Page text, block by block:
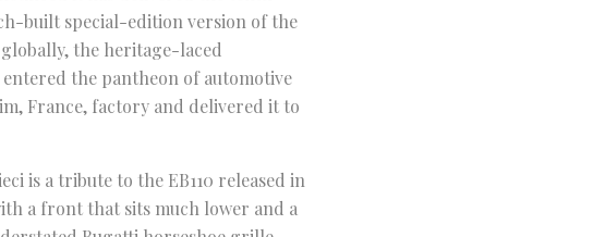
built special-edition version of the
the heritage-laced
the pantheon of automotive
France, factory and delivered it to
is a tribute to the EB110 released in
a front that sits much lower and a